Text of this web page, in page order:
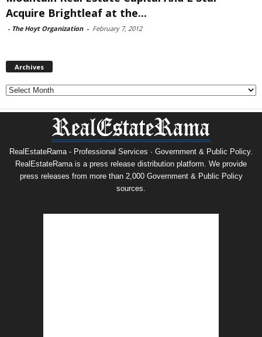
Acquire Brightleaf at the...
- The Hoyt Organization - February 7, 2012
Archives
Archives
RealEstateRama - Professional Services · Government & Public Policy.
RealEstateRama is a press release distribution platform. We provide
press releases from more than 2,000 Government & Public Policy
sources.